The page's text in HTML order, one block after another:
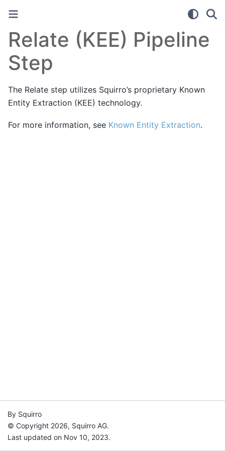
Relate (KEE) Pipeline
Step
The Relate step utilizes Squirro’s proprietary Known
Entity Extraction (KEE) technology.
For more information, see Known Entity Extraction.
By Squirro
© Copyright 2026, Squirro AG.
Last updated on Nov 10, 2023.